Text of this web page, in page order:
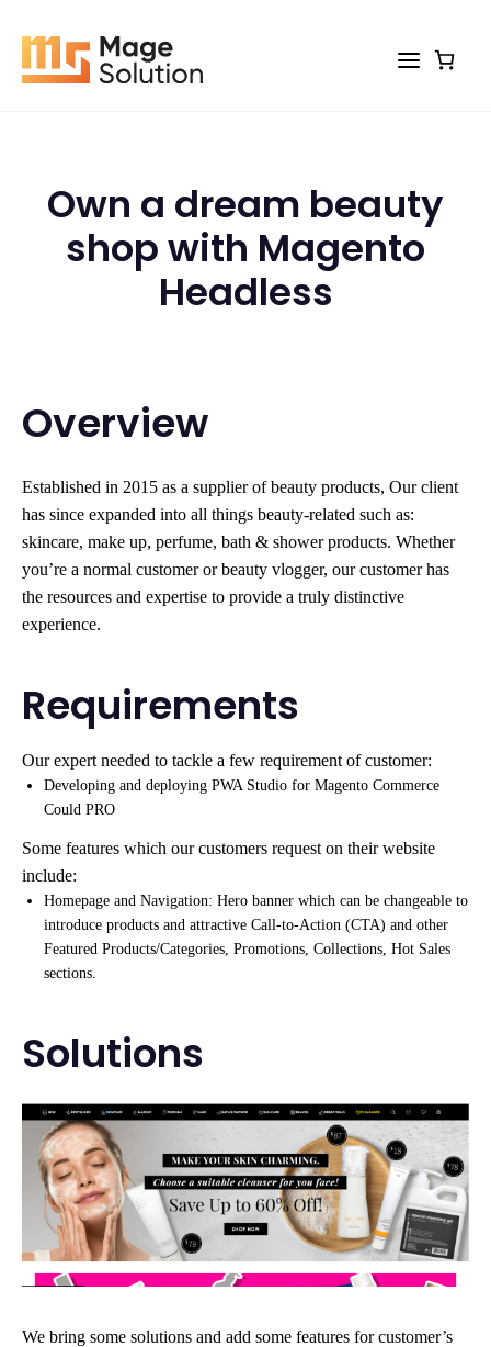
content
Own a dream beauty
shop with Magento
Headless
Overview
Established in 2015 as a supplier of beauty products, Our client
has since expanded into all things beauty-related such as:
skincare, make up, perfume, bath & shower products. Whether
you’re a normal customer or beauty vlogger, our customer has
the resources and expertise to provide a truly distinctive
experience.
Requirements
Our expert needed to tackle a few requirement of customer:
Developing and deploying PWA Studio for Magento Commerce
Could PRO
Some features which our customers request on their website
include:
Homepage and Navigation: Hero banner which can be changeable to
introduce products and attractive Call-to-Action (CTA) and other
Featured Products/Categories, Promotions, Collections, Hot Sales
sections.
Solutions
We bring some solutions and add some features for customer’s